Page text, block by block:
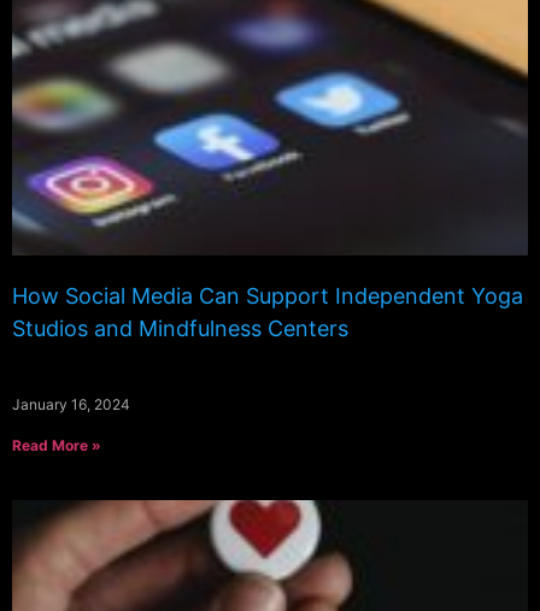
How Social Media Can Support Independent Yoga
Studios and Mindfulness Centers
January 16, 2024
Read More »